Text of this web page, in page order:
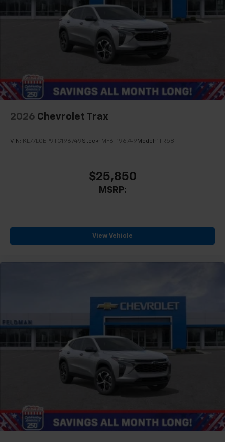
2026 Chevrolet Trax
VIN: KL77LGEP9TC196749Stock: MF6T196749 Model: 1TR58
$25,850
MSRP:
View Vehicle